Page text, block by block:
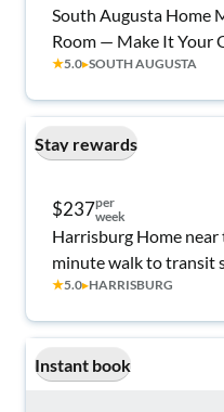
South Augusta Home
Room — Make It Your
★5.0▸SOUTH AUGUSTA
Stay rewards
$237per
week
Harrisburg Home
minute walk to transit
Crawford Ave
★5.0▸HARRISBURG
Instant book